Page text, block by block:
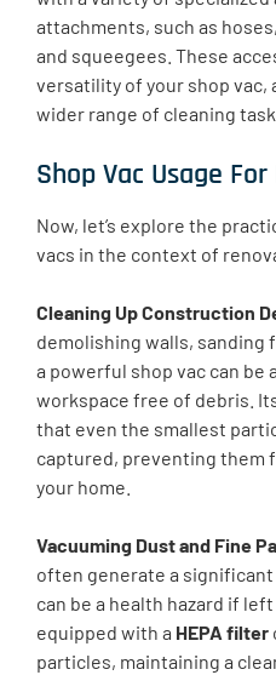
attachments, such as
and squeegees. These
versatility of your shop vac,
wider range of cleaning
Shop Vac Usage
Now, let’s explore the
vacs in the context of
Cleaning Up Construction
demolishing walls, sanding
a powerful shop vac can be
workspace free of debris.
that even the smallest
captured, preventing them
your home.
Vacuuming Dust and Fine
often generate a
can be a health hazard if
equipped with a HEPA filter
particles, maintaining a